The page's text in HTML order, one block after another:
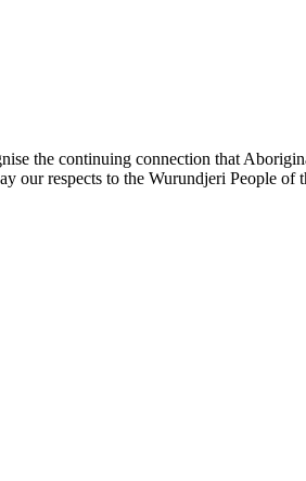
the continuing connection that
our respects to the Wurundjeri People